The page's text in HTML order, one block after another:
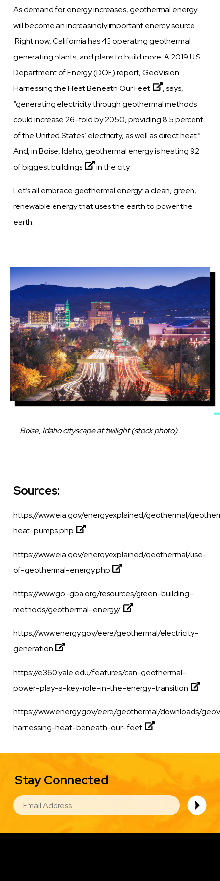
As demand for energy increases, geothermal energy
will become an increasingly important energy source.
Right now, California has 43 operating geothermal
generating plants, and plans to build more. A 2019 U.S.
Department of Energy (DOE) report,GeoVision:
Harnessing the Heat Beneath Our Feet
, says,
“generating electricity through geothermal methods
could increase 26-fold by 2050, providing 8.5 percent
of the United States’ electricity, as well as direct heat.”
And, in Boise, Idaho,geothermal energy is heating 92
of biggest buildings
in the city.
Let’s all embrace geothermal energy: a clean, green,
renewable energy that uses the earth to power the
earth.
Image
Caption
Boise, Idaho cityscape at twilight (stock photo)
Sources:
https://www.eia.gov/energyexplained/geothermal/
heat-pumps.php
https://www.eia.gov/energyexplained/geothermal/use-
of-geothermal-energy.php
https://www.go-gba.org/resources/green-building-
methods/geothermal-energy/
https://www.energy.gov/eere/geothermal/electricity-
generation
https://e360.yale.edu/features/can-geothermal-
power-play-a-key-role-in-the-energy-transition
https://www.energy.gov/eere/geothermal/downloads/
harnessing-heat-beneath-our-feet
Stay Connected
EMAIL